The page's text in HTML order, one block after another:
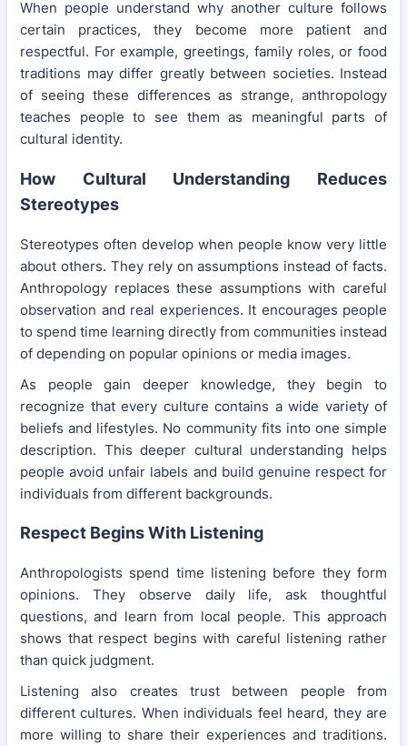
When people understand why another culture follows
certain practices, they become more patient and
respectful. For example, greetings, family roles, or food
traditions may differ greatly between societies. Instead
of seeing these differences as strange, anthropology
teaches people to see them as meaningful parts of
cultural identity.
How Cultural Understanding Reduces
Stereotypes
Stereotypes often develop when people know very little
about others. They rely on assumptions instead of facts.
Anthropology replaces these assumptions with careful
observation and real experiences. It encourages people
to spend time learning directly from communities instead
of depending on popular opinions or media images.
As people gain deeper knowledge, they begin to
recognize that every culture contains a wide variety of
beliefs and lifestyles. No community fits into one simple
description. This deeper cultural understanding helps
people avoid unfair labels and build genuine respect for
individuals from different backgrounds.
Respect Begins With Listening
Anthropologists spend time listening before they form
opinions. They observe daily life, ask thoughtful
questions, and learn from local people. This approach
shows that respect begins with careful listening rather
than quick judgment.
Listening also creates trust between people from
different cultures. When individuals feel heard, they are
more willing to share their experiences and traditions.